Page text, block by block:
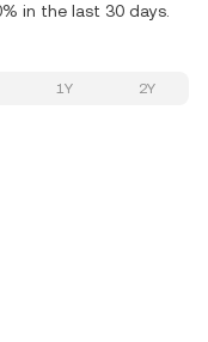
in the last 30 days.
1Y 2Y